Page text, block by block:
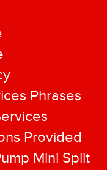
Phrases
Provided
Mini Split